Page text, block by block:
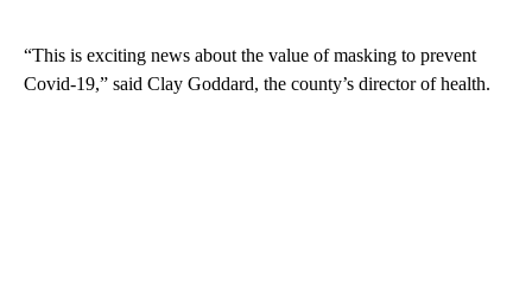
“This is exciting news about the value of masking to prevent
Covid-19,” said Clay Goddard, the county’s director of health.